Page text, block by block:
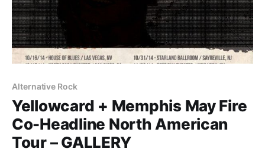
Alternative Rock
Yellowcard + Memphis May Fire
Co-Headline North American
Tour – GALLERY